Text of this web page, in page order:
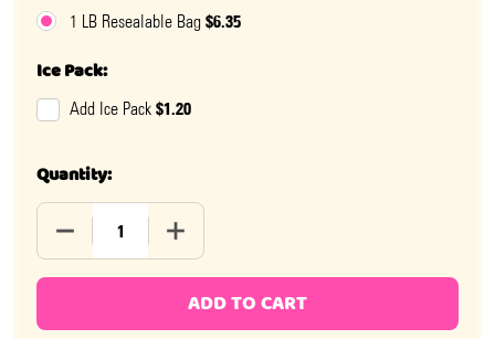
1 LB Resealable Bag $6.35
Ice Pack:
Add Ice Pack $1.20
Quantity:
DECREASE QUANTITY OF GUMMY MISSING BODY PARTS
INCREASE QUANTITY OF GUMMY
ADD TO CART